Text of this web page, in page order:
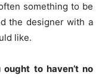
something to be
the designer with a
like.
to haven’t no